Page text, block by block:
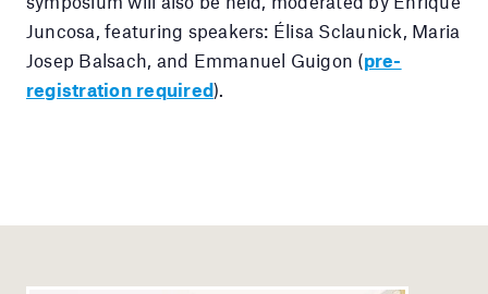
Juncosa, featuring speakers: Élisa Sclaunick, Maria
Josep Balsach, and Emmanuel Guigon (pre-
registration required).